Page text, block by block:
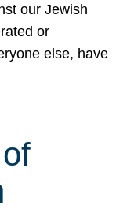
our Jewish
or
else, have